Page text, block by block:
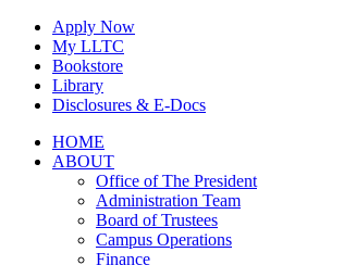
Skip
content
Apply Now
My LLTC
Bookstore
Library
Disclosures & E-Docs
Facebook
Instagram
LinkedInHOME
ABOUT
Office of The President
Administration Team
Board of Trustees
Campus Operations
Finance